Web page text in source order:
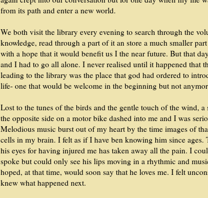
from its path and enter a new world.
We both visit the library every evening to search through the
knowledge, read through a part of it an store a much smaller
with a hope that it would benefit us I the near future. But that
and I had to go all alone. I never realised until it happened that
leading to the library was the place that god had ordered to
life- one that would be welcome in the beginning but not
Lost to the tunes of the birds and the gentle touch of the wind,
the opposite side on a motor bike dashed into me and I was
Melodious music burst out of my heart by the time images of
cells in my brain. I felt as if I have ben knowing him since ages.
his eyes for having injured me has taken away all the pain. I
spoke but could only see his lips moving in a rhythmic and
hoped, at that time, would soon say that he loves me. I felt
knew what happened next.